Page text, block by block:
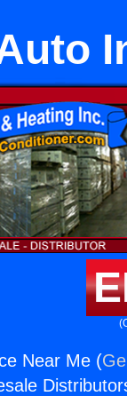
Near Me (